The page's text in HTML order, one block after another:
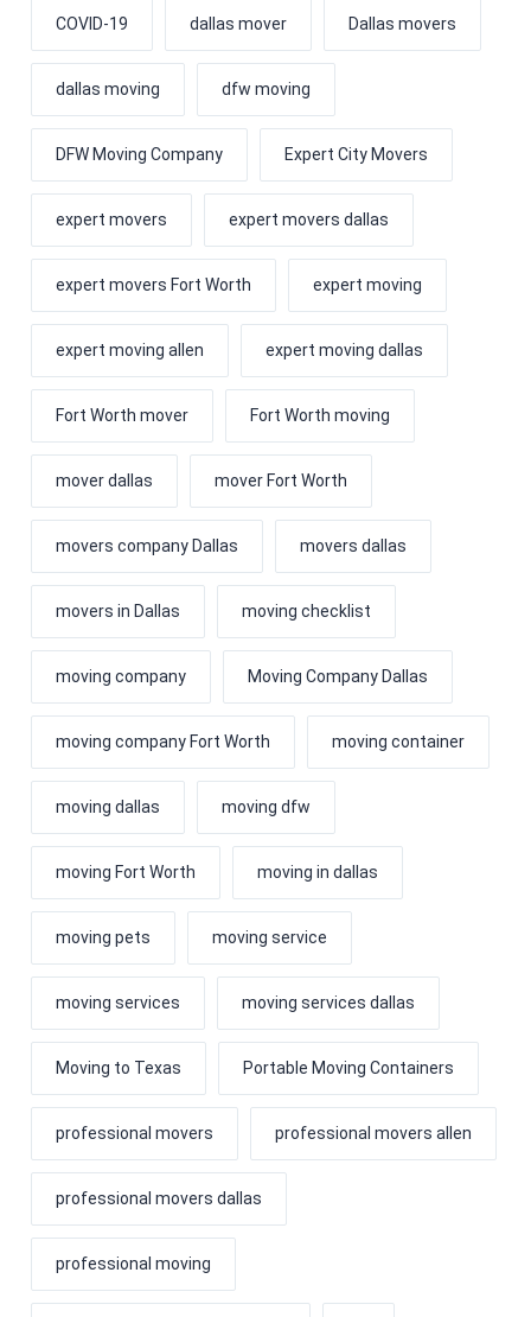
COVID-19 dallas mover Dallas movers
dallas moving dfw moving
DFW Moving Company Expert City Movers
expert movers expert movers dallas
expert movers Fort Worth expert moving
expert moving allen expert moving dallas
Fort Worth mover Fort Worth moving
mover dallas mover Fort Worth
movers company Dallas movers dallas
movers in Dallas moving checklist
moving company Moving Company Dallas
moving company Fort Worth moving container
moving dallas moving dfw
moving Fort Worth moving in dallas
moving pets moving service
moving services moving services dallas
Moving to Texas Portable Moving Containers
professional movers professional movers allen
professional movers dallas
professional moving